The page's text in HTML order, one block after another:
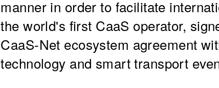
manner in order to facilitate
the world's first CaaS operator,
CaaS-Net ecosystem agreement
technology and smart transport